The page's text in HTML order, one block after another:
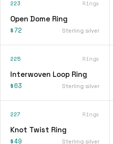
223 Rings
Open Dome Ring
$72 Sterling silver
225 Rings
Interwoven Loop Ring
$63 Sterling silver
227 Rings
Knot Twist Ring
$49 Sterling silver